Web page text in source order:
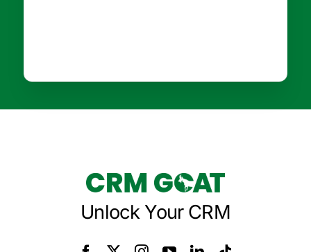
Unlock Your CRM